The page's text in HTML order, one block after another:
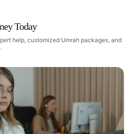
Today
help, customized Umrah packages, and